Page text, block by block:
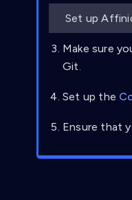
Set up
Make sure
Git.
Set up the
Ensure that